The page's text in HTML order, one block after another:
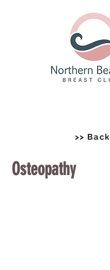
>> Back
Osteopathy